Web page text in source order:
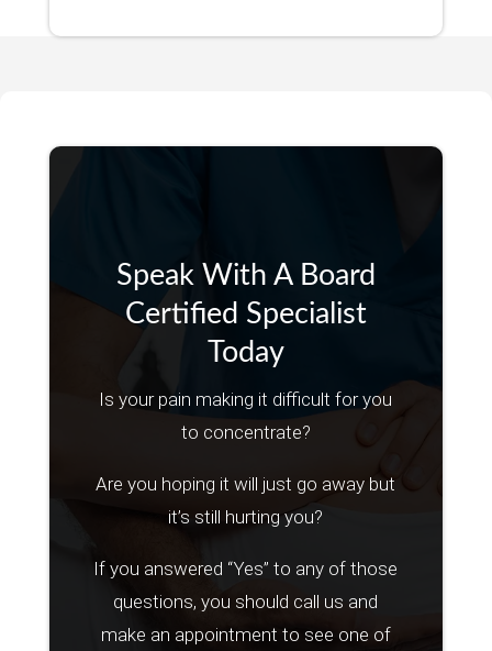
Speak With A Board
Certified Specialist
Today
Is your pain making it difficult for you
to concentrate?
Are you hoping it will just go away but
it’s still hurting you?
If you answered “Yes” to any of those
questions, you should call us and
make an appointment to see one of